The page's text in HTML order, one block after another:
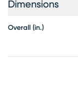
Dimensions
Overall (in.)